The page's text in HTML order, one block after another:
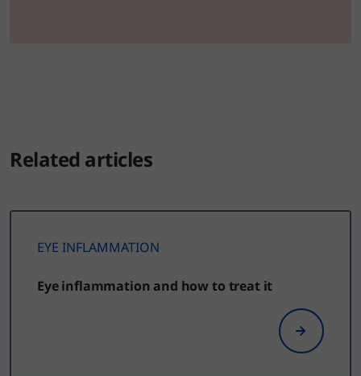
Related articles
EYE INFLAMMATION
Eye inflammation and how to treat it